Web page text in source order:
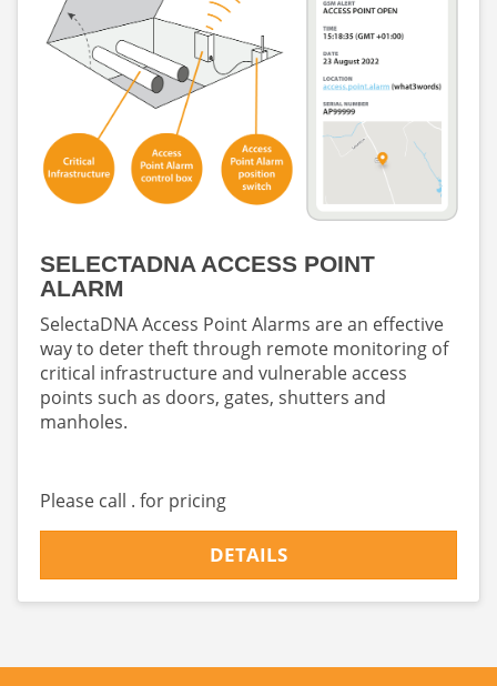
SELECTADNA ACCESS POINT
ALARM
SelectaDNA Access Point Alarms are an effective
way to deter theft through remote monitoring of
critical infrastructure and vulnerable access
points such as doors, gates, shutters and
manholes.
Please call . for pricing
DETAILS